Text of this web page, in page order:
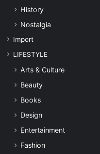
History
Nostalgia
Import
LIFESTYLE
Arts & Culture
Beauty
Books
Design
Entertainment
Fashion